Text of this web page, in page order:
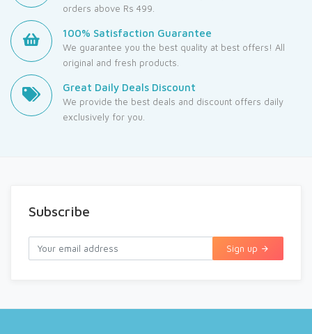
orders above Rs 499.
100% Satisfaction Guarantee
We guarantee you the best quality at best offers! All
original and fresh products.
Great Daily Deals Discount
We provide the best deals and discount offers daily
exclusively for you.
Subscribe
Sign up